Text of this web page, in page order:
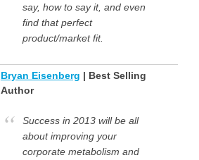
say, how to say it, and even
find that perfect
product/market fit.
Bryan Eisenberg | Best Selling
Author
Success in 2013 will be all
about improving your
corporate metabolism and